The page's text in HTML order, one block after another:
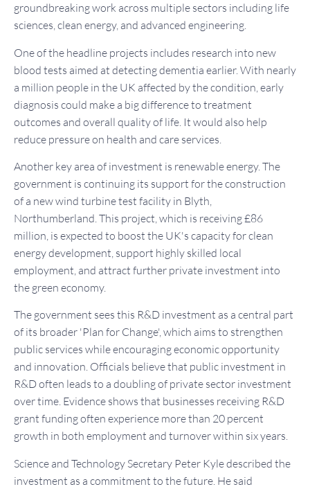
groundbreaking work across multiple sectors including life
sciences, clean energy, and advanced engineering.
One of the headline projects includes research into new
blood tests aimed at detecting dementia earlier. With nearly
a million people in the UK affected by the condition, early
diagnosis could make a big difference to treatment
outcomes and overall quality of life. It would also help
reduce pressure on health and care services.
Another key area of investment is renewable energy. The
government is continuing its support for the construction
of a new wind turbine test facility in Blyth,
Northumberland. This project, which is receiving £86
million, is expected to boost the UK's capacity for clean
energy development, support highly skilled local
employment, and attract further private investment into
the green economy.
The government sees this R&D investment as a central part
of its broader 'Plan for Change', which aims to strengthen
public services while encouraging economic opportunity
and innovation. Officials believe that public investment in
R&D often leads to a doubling of private sector investment
over time. Evidence shows that businesses receiving R&D
grant funding often experience more than 20 percent
growth in both employment and turnover within six years.
Science and Technology Secretary Peter Kyle described the
investment as a commitment to the future. He said